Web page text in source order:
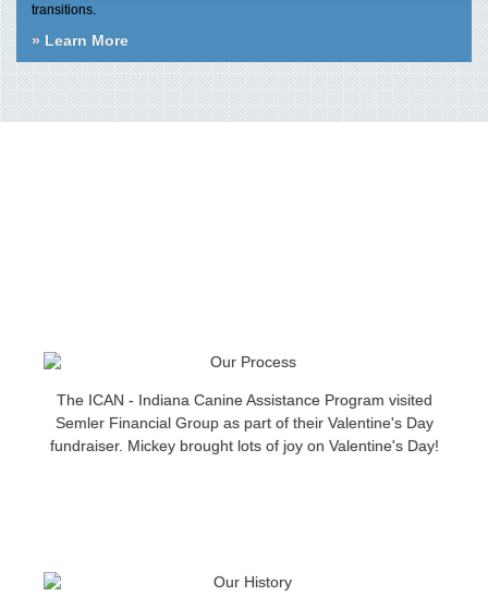
transitions.
» Learn More
The ICAN - Indiana Canine Assistance Program visited
Semler Financial Group as part of their Valentine's Day
fundraiser. Mickey brought lots of joy on Valentine's Day!